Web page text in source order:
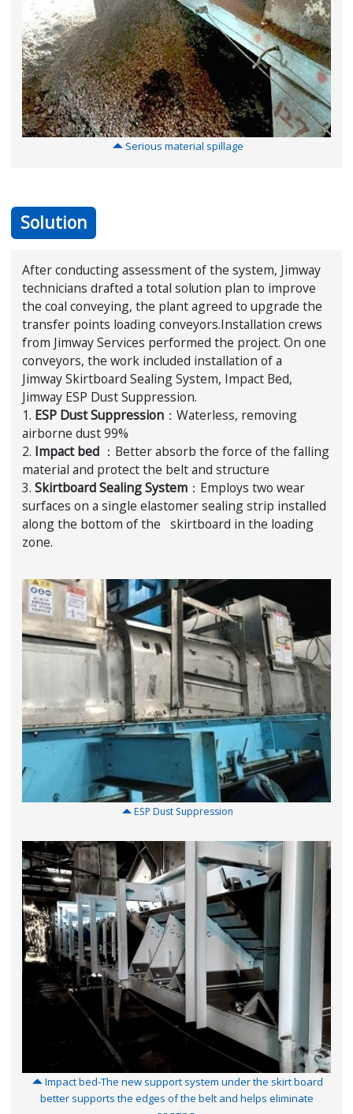
Serious material spillage
Solution
After conducting assessment of the system, Jimway
technicians drafted a total solution plan to improve
the coal conveying, the plant agreed to upgrade the
transfer points loading conveyors.Installation crews
from Jimway Services performed the project. On one
conveyors, the work included installation of a
Jimway Skirtboard Sealing System, Impact Bed,
Jimway ESP Dust Suppression.
1. ESP Dust Suppression ：Waterless, removing
airborne dust 99%
2. Impact bed ：Better absorb the force of the falling
material and protect the belt and structure
3. Skirtboard Sealing System ：Employs two wear
surfaces on a single elastomer sealing strip installed
along the bottom of the skirtboard in the loading
zone.
ESP Dust Suppression
Impact bed-The new support system under the skirt board
better supports the edges of the belt and helps eliminate